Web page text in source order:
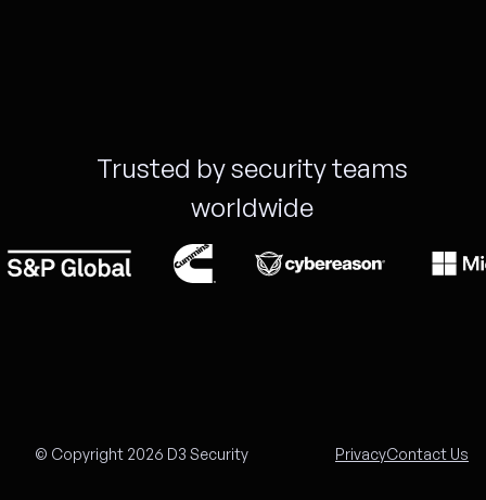
Trusted by security teams
worldwide
© Copyright 2026 D3 Security PrivacyContact Us